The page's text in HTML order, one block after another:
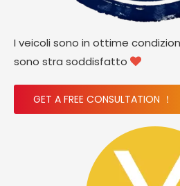
I veicoli sono in ottime
sono stra soddisfatto 
GET A FREE CONSULTATION ！